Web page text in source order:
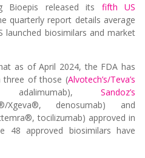
Bioepis released its fifth US
quarterly report details average
launched biosimilars and market
as of April 2024, the FDA has
three of those (Alvotech’s/Teva’s
Sandoz’s
Xgeva®, denosumab) and
tocilizumab) approved in
approved biosimilars have